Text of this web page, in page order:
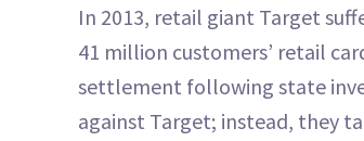
In 2013, retail giant Target
41 million customers’ retail
settlement following state
against Target; instead, they